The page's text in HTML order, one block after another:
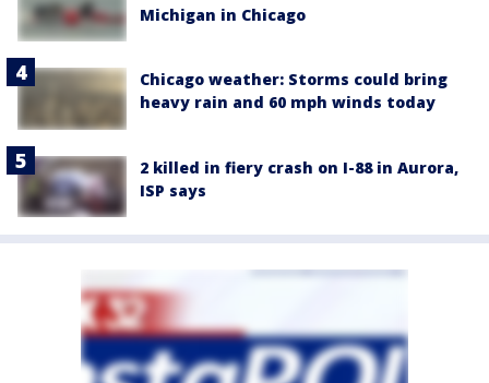
Michigan in Chicago
Chicago weather: Storms could bring
heavy rain and 60 mph winds today
2 killed in fiery crash on I-88 in Aurora,
ISP says